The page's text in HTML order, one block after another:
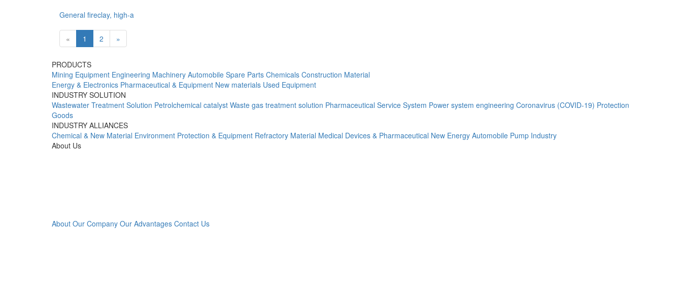
General fireclay, high-a
« 1 2 »
PRODUCTS
Mining Equipment Engineering Machinery Automobile Spare Parts Chemicals Construction Material
Energy & Electronics Pharmaceutical & Equipment New materials Used Equipment
INDUSTRY SOLUTION
Wastewater Treatment Solution Petrolchemical catalyst Waste gas treatment solution Pharmaceutical Service System Power system engineering Coronavirus (COVID-19) Protection
Goods
INDUSTRY ALLIANCES
Chemical & New Material Environment Protection & Equipment Refractory Material Medical Devices & Pharmaceutical New Energy Automobile Pump Industry
About Us
About Our Company Our Advantages Contact Us